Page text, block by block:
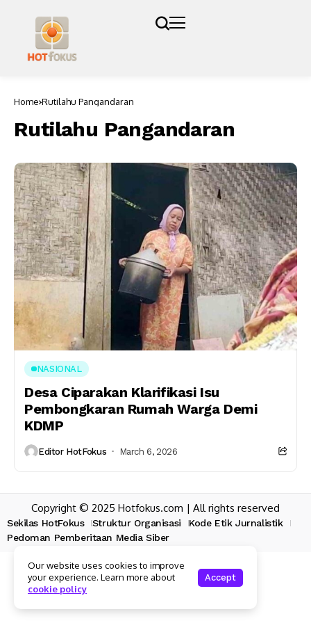
Home Rutilahu Pangandaran
Rutilahu Pangandaran
NASIONAL
Desa Ciparakan Klarifikasi Isu
Pembongkaran Rumah Warga Demi
KDMP
Editor HotFokus March 6, 2026
Copyright © 2025 Hotfokus.com | All rights reserved
Sekilas HotFokus Struktur Organisasi
Kode Etik Jurnalistik
Pedoman Pemberitaan Media Siber
Our website uses cookies to improve
your experience. Learn more about
cookie policy
Accept